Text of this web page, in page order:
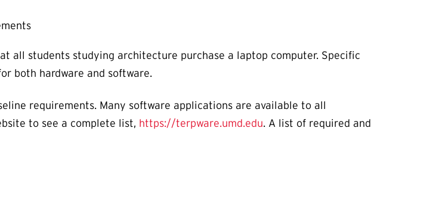
all students studying architecture purchase a laptop computer. Specific
both hardware and software.
requirements. Many software applications are available to all
to see a complete list, https://terpware.umd.edu. A list of required and